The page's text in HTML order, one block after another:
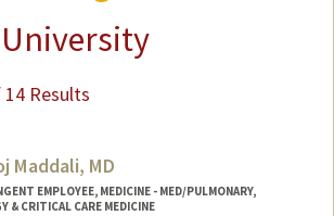
Results
Maddali, MD
EMPLOYEE, MEDICINE - MED/PULMONARY,
& CRITICAL CARE MEDICINE